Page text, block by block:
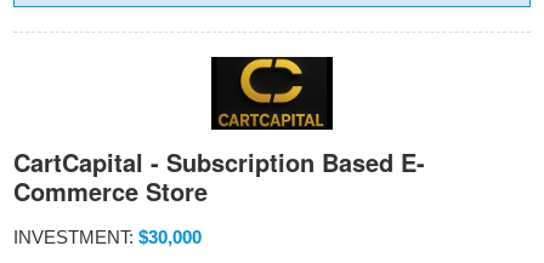
CartCapital - Subscription Based E-
Commerce Store
INVESTMENT: $30,000